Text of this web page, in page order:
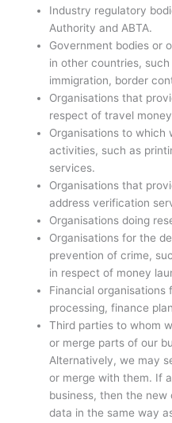
Industry regulatory
Authority and ABTA.
Government bodies or
in other countries,
immigration, border
Organisations that
respect of travel
Organisations to
activities, such as
services.
Organisations that
address verification
Organisations doing
Organisations for the
prevention of crime,
in respect of money
Financial organisations
processing, finance
Third parties to whom
or merge parts of our
Alternatively, we may
or merge with them. If
business, then the new
data in the same way